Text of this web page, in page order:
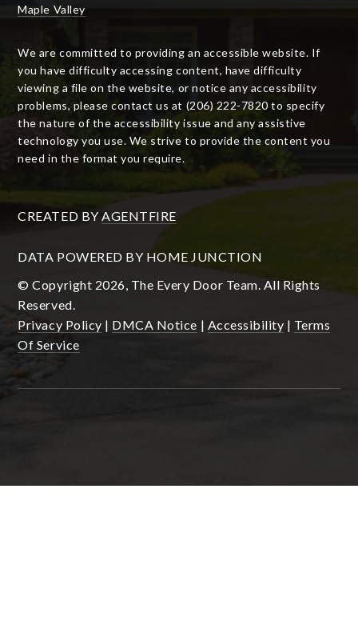
Maple Valley
We are committed to providing an accessible website. If
you have difficulty accessing content, have difficulty
viewing a file on the website, or notice any accessibility
problems, please contact us at (206) 222-7820 to specify
the nature of the accessibility issue and any assistive
technology you use. We strive to provide the content you
need in the format you require.
CREATED BY AGENTFIRE
DATA POWERED BY HOME JUNCTION
© Copyright 2026, The Every Door Team. All Rights
Reserved.
Privacy Policy | DMCA Notice | Accessibility | Terms
Of Service